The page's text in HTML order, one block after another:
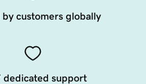
by customers globally
dedicated support